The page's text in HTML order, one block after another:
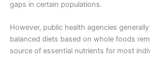
gaps in certain populations.
However, public health agencies
balanced diets based on whole foods
source of essential nutrients for most